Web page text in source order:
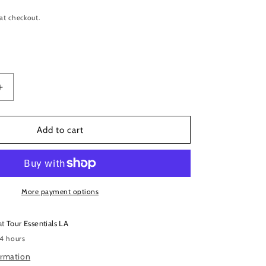
checkout.
Increase
Double
Impact
inch
Add to cart
More payment options
Tour Essentials LA
hours